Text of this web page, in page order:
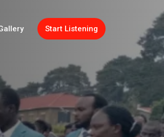
Start Listening